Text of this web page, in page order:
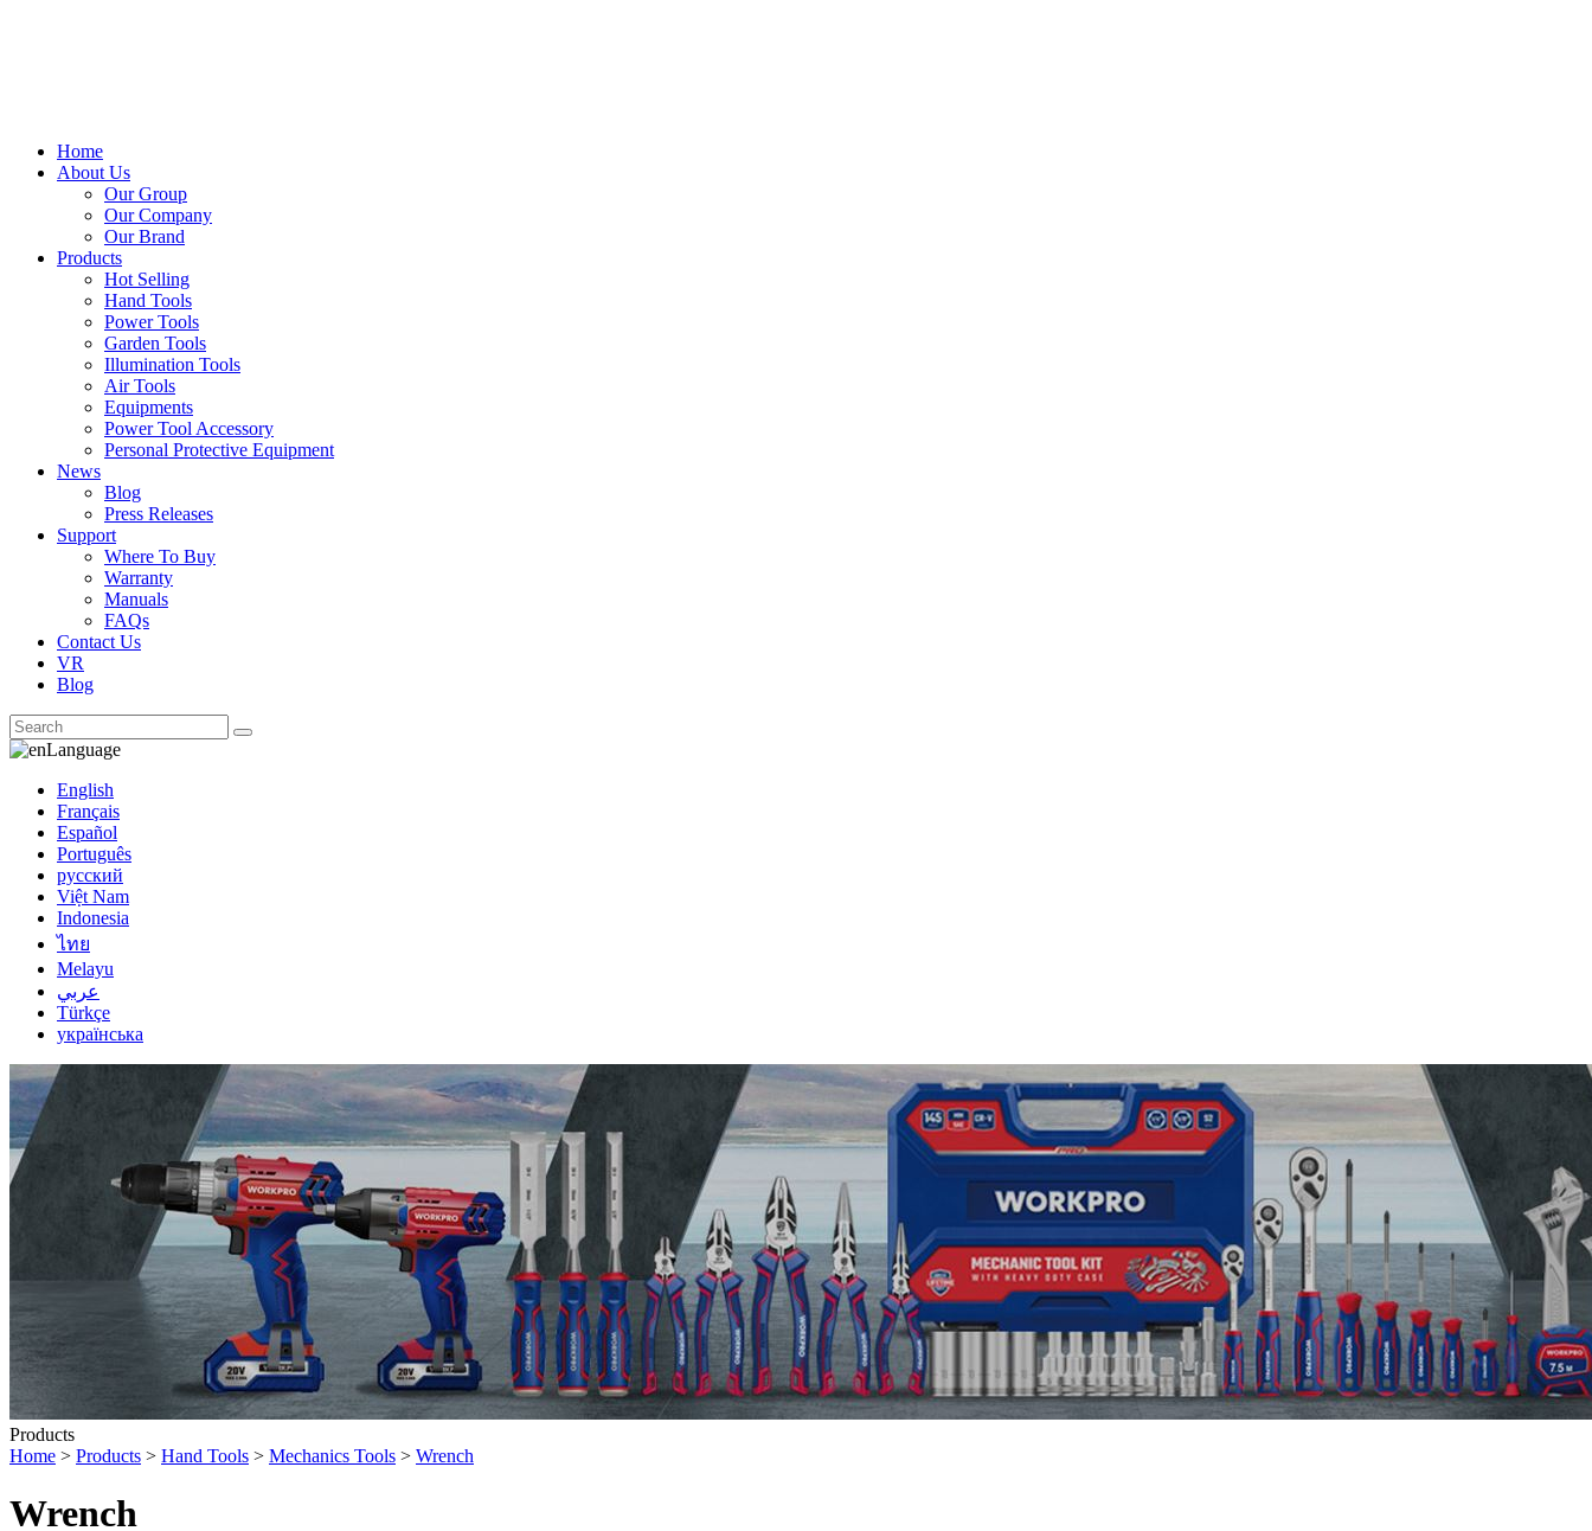
Home
About Us
Our Group
Our Company
Our Brand
Products
Hot Selling
Hand Tools
Power Tools
Garden Tools
Illumination Tools
Air Tools
Equipments
Power Tool Accessory
Personal Protective Equipment
News
Blog
Press Releases
Support
Where To Buy
Warranty
Manuals
FAQs
Contact Us
VR
Blog
Language
English
Français
Español
Português
русский
Việt Nam
Indonesia
ไทย
Melayu
عربي
Türkçe
українська
Products
Home > Products > Hand Tools > Mechanics Tools > Wrench
Wrench